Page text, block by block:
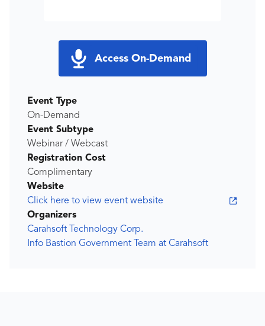
Access On-Demand
Event Type
On-Demand
Event Subtype
Webinar / Webcast
Registration Cost
Complimentary
Website
Click here to view event website
Organizers
Carahsoft Technology Corp.
Info Bastion Government Team at Carahsoft